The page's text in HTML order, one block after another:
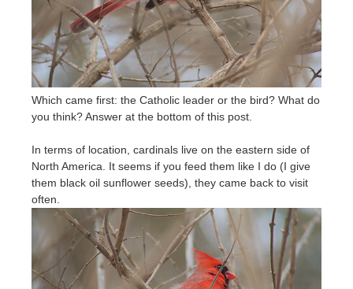
Which came first: the Catholic leader or the bird? What do
you think? Answer at the bottom of this post.
In terms of location, cardinals live on the eastern side of
North America. It seems if you feed them like I do (I give
them black oil sunflower seeds), they came back to visit
often.